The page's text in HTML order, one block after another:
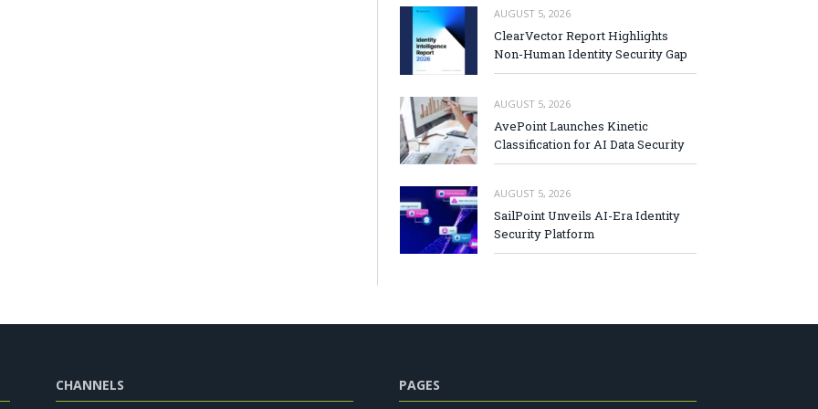
AUGUST 5, 2026
ClearVector Report Highlights
Non-Human Identity Security Gap
AUGUST 5, 2026
AvePoint Launches Kinetic
Classification for AI Data Security
AUGUST 5, 2026
SailPoint Unveils AI-Era Identity
Security Platform
CHANNELS PAGES